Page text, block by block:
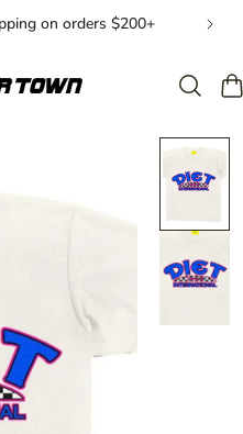
on orders $200+